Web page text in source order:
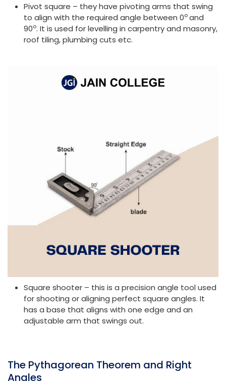
Pivot square – they have pivoting arms that swing
to align with the required angle between 0oand
90o. It is used for levelling in carpentry and masonry,
roof tiling, plumbing cuts etc.
Square shooter – this is a precision angle tool used
for shooting or aligning perfect square angles. It
has a base that aligns with one edge and an
adjustable arm that swings out.
The Pythagorean Theorem and Right
Angles